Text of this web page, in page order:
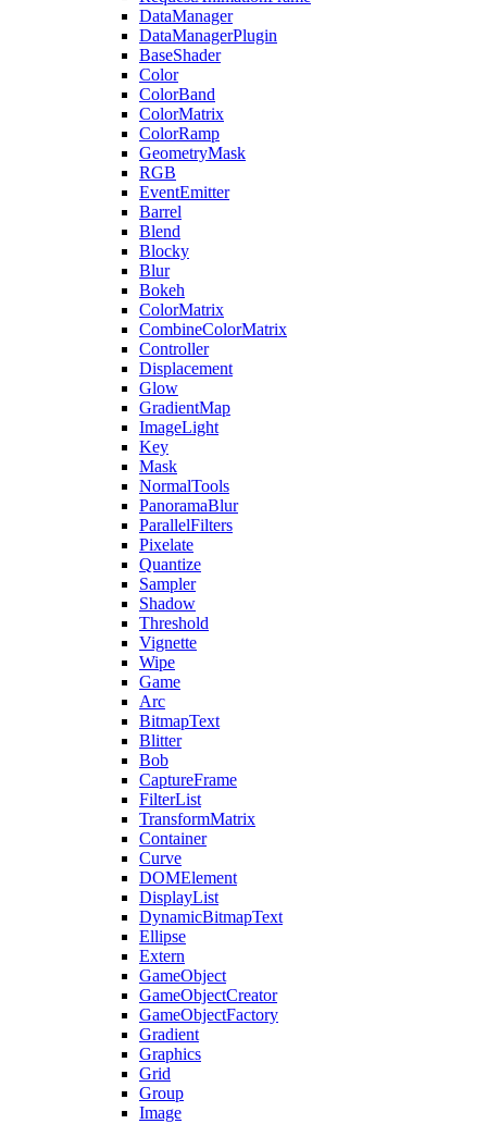
DataManager
DataManagerPlugin
BaseShader
Color
ColorBand
ColorMatrix
ColorRamp
GeometryMask
RGB
EventEmitter
Barrel
Blend
Blocky
Blur
Bokeh
ColorMatrix
CombineColorMatrix
Controller
Displacement
Glow
GradientMap
ImageLight
Key
Mask
NormalTools
PanoramaBlur
ParallelFilters
Pixelate
Quantize
Sampler
Shadow
Threshold
Vignette
Wipe
Game
Arc
BitmapText
Blitter
Bob
CaptureFrame
FilterList
TransformMatrix
Container
Curve
DOMElement
DisplayList
DynamicBitmapText
Ellipse
Extern
GameObject
GameObjectCreator
GameObjectFactory
Gradient
Graphics
Grid
Group
Image